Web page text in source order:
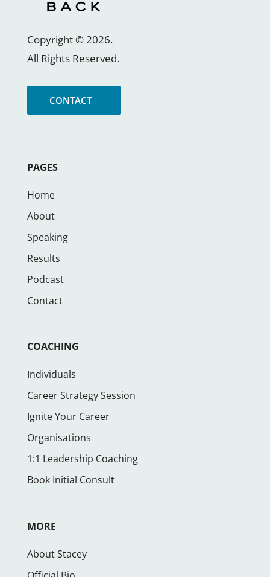
Copyright ©2026.
All Rights Reserved.
CONTACT
PAGES
Home
About
Speaking
Results
Podcast
Contact
COACHING
Individuals
Career Strategy Session
Ignite Your Career
Organisations
1:1 Leadership Coaching
Book Initial Consult
MORE
About Stacey